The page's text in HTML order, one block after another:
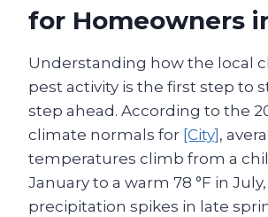
for Homeowners
Understanding how the local
pest activity is the first step to
step ahead. According to the
climate normals for [City] ,
temperatures climb from a
January to a warm 78 °F in
precipitation spikes in late